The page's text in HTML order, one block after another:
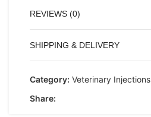
REVIEWS (0)
SHIPPING & DELIVERY
Category: Veterinary Injections
Share: